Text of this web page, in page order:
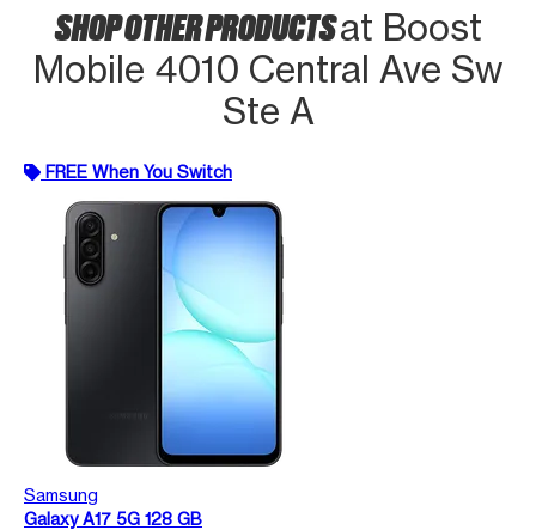
SHOP OTHER PRODUCTSat Boost
Mobile 4010 Central Ave Sw
Ste A
FREE When You Switch
Samsung
Galaxy A17 5G 128 GB